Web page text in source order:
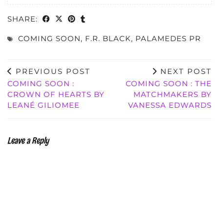
SHARE:
COMING SOON, F.R. BLACK, PALAMEDES PR
PREVIOUS POST
COMING SOON :
CROWN OF HEARTS BY
LEANÉ GILIOMEE
NEXT POST
COMING SOON : THE
MATCHMAKERS BY
VANESSA EDWARDS
Leave a Reply